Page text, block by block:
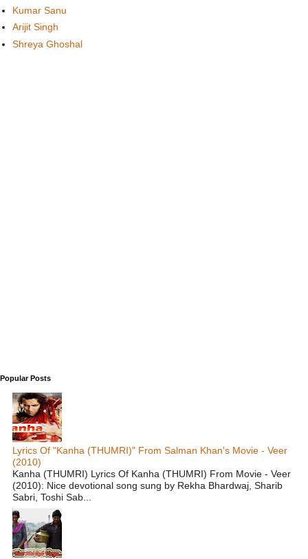
Kumar Sanu
Arijit Singh
Shreya Ghoshal
Popular Posts
Lyrics Of "Kanha (THUMRI)" From Salman Khan's Movie - Veer
(2010)
Kanha (THUMRI) Lyrics Of Kanha (THUMRI) From Movie - Veer
(2010): Nice devotional song sung by Rekha Bhardwaj, Sharib
Sabri, Toshi Sab...